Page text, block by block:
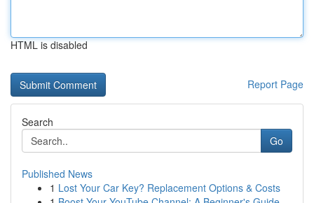
HTML is disabled
Report Page
Search
Go
Published News
1 Lost Your Car Key? Replacement Options & Costs